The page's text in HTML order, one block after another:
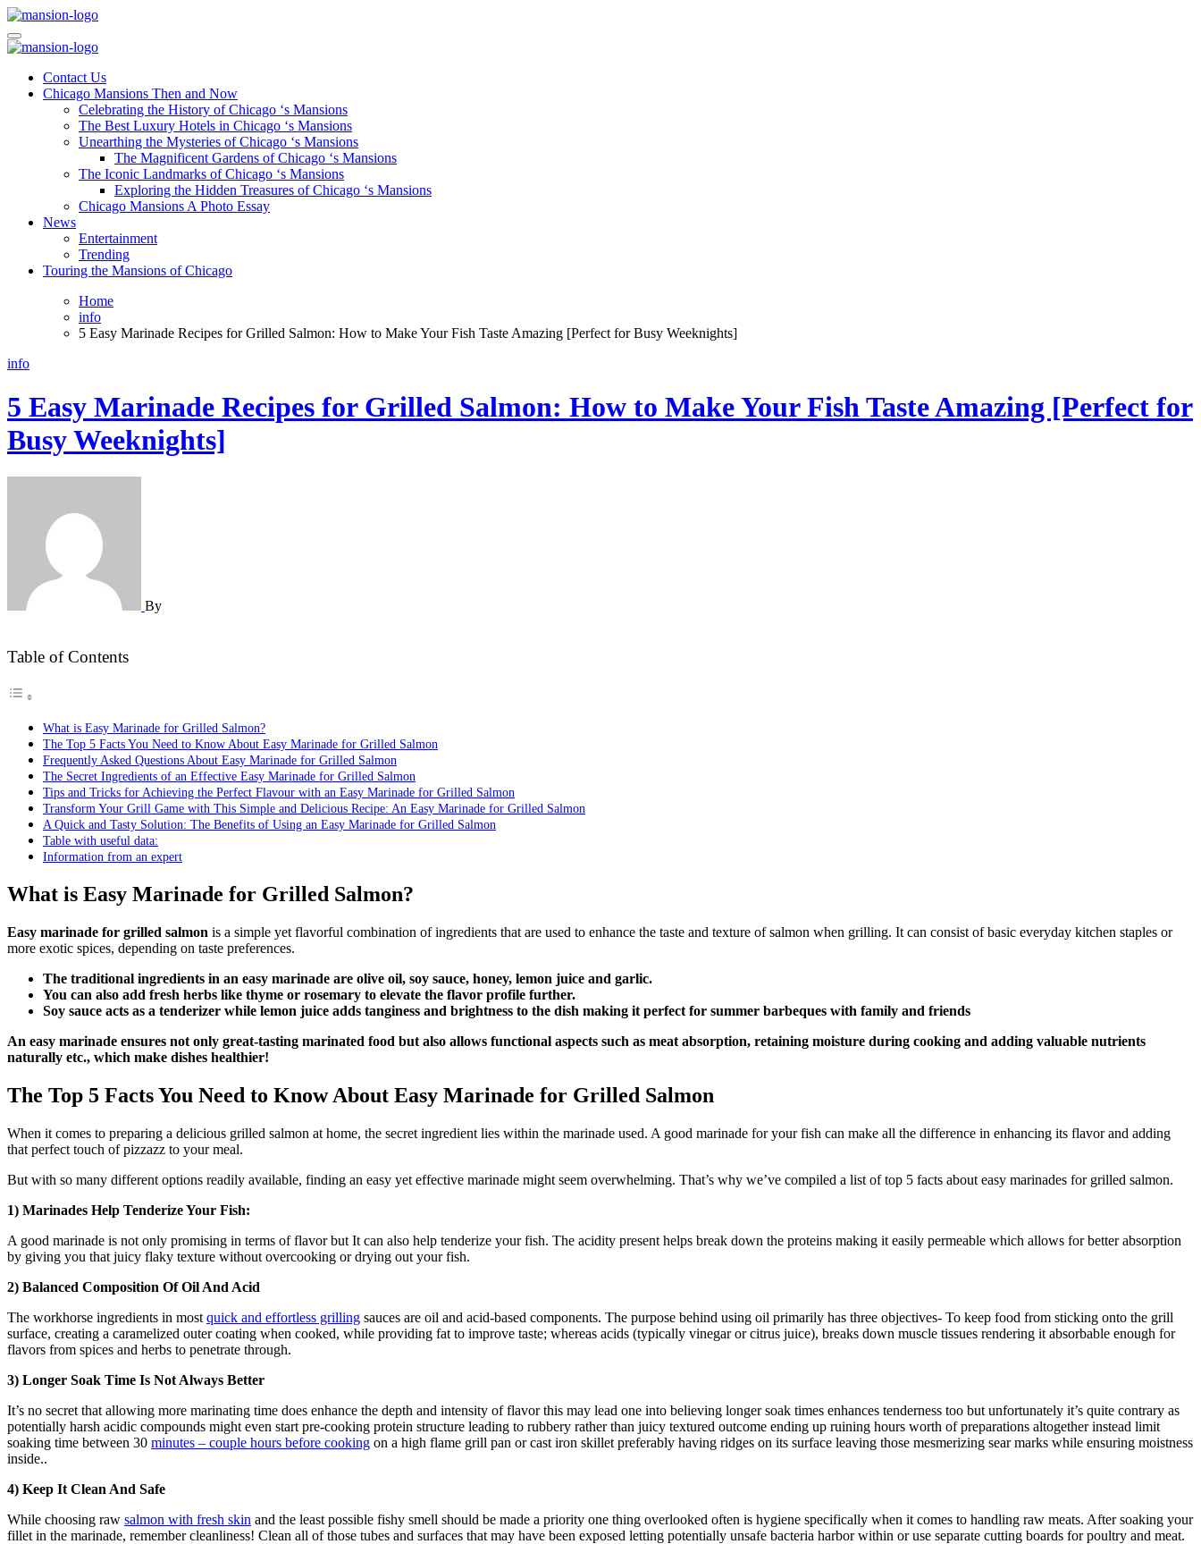
Skip
to
content
Mansiononrush.com
Touring Chicago
Mansiononrush.com
Touring Chicago
Contact Us
Chicago Mansions Then and Now
Celebrating the History of Chicago ‘s Mansions
The Best Luxury Hotels in Chicago ‘s Mansions
Unearthing the Mysteries of Chicago ‘s Mansions
The Magnificent Gardens of Chicago ‘s Mansions
The Iconic Landmarks of Chicago ‘s Mansions
Exploring the Hidden Treasures of Chicago ‘s Mansions
Chicago Mansions A Photo Essay
News
Entertainment
Trending
Touring the Mansions of Chicago
Home
info
5 Easy Marinade Recipes for Grilled Salmon: How to Make Your Fish Taste Amazing [Perfect for Busy Weeknights]
info
5 Easy Marinade Recipes for Grilled Salmon: How to Make Your Fish Taste Amazing [Perfect for
Busy Weeknights]
By
Table of Contents
What is Easy Marinade for Grilled Salmon?
The Top 5 Facts You Need to Know About Easy Marinade for Grilled Salmon
Frequently Asked Questions About Easy Marinade for Grilled Salmon
The Secret Ingredients of an Effective Easy Marinade for Grilled Salmon
Tips and Tricks for Achieving the Perfect Flavour with an Easy Marinade for Grilled Salmon
Transform Your Grill Game with This Simple and Delicious Recipe: An Easy Marinade for Grilled Salmon
A Quick and Tasty Solution: The Benefits of Using an Easy Marinade for Grilled Salmon
Table with useful data:
Information from an expert
What is Easy Marinade for Grilled Salmon?
Easy marinade for grilled salmon is a simple yet flavorful combination of ingredients that are used to enhance the taste and texture of salmon when grilling. It can consist of basic everyday kitchen staples or
more exotic spices, depending on taste preferences.
The traditional ingredients in an easy marinade are olive oil, soy sauce, honey, lemon juice and garlic.
You can also add fresh herbs like thyme or rosemary to elevate the flavor profile further.
Soy sauce acts as a tenderizer while lemon juice adds tanginess and brightness to the dish making it perfect for summer barbeques with family and friends
An easy marinade ensures not only great-tasting marinated food but also allows functional aspects such as meat absorption, retaining moisture during cooking and adding valuable nutrients
naturally etc., which make dishes healthier!
The Top 5 Facts You Need to Know About Easy Marinade for Grilled Salmon
When it comes to preparing a delicious grilled salmon at home, the secret ingredient lies within the marinade used. A good marinade for your fish can make all the difference in enhancing its flavor and adding
that perfect touch of pizzazz to your meal.
But with so many different options readily available, finding an easy yet effective marinade might seem overwhelming. That’s why we’ve compiled a list of top 5 facts about easy marinades for grilled salmon.
1) Marinades Help Tenderize Your Fish:
A good marinade is not only promising in terms of flavor but It can also help tenderize your fish. The acidity present helps break down the proteins making it easily permeable which allows for better absorption
by giving you that juicy flaky texture without overcooking or drying out your fish.
2) Balanced Composition Of Oil And Acid
The workhorse ingredients in most quick and effortless grilling sauces are oil and acid-based components. The purpose behind using oil primarily has three objectives- To keep food from sticking onto the grill
surface, creating a caramelized outer coating when cooked, while providing fat to improve taste; whereas acids (typically vinegar or citrus juice), breaks down muscle tissues rendering it absorbable enough for
flavors from spices and herbs to penetrate through.
3) Longer Soak Time Is Not Always Better
It’s no secret that allowing more marinating time does enhance the depth and intensity of flavor this may lead one into believing longer soak times enhances tenderness too but unfortunately it’s quite contrary as
potentially harsh acidic compounds might even start pre-cooking protein structure leading to rubbery rather than juicy textured outcome ending up ruining hours worth of preparations altogether instead limit
soaking time between 30 minutes – couple hours before cooking on a high flame grill pan or cast iron skillet preferably having ridges on its surface leaving those mesmerizing sear marks while ensuring moistness
inside..
4) Keep It Clean And Safe
While choosing raw salmon with fresh skin and the least possible fishy smell should be made a priority one thing overlooked often is hygiene specifically when it comes to handling raw meats. After soaking your
fillet in the marinade, remember cleanliness! Clean all of those tubes and surfaces that may have been exposed letting potentially unsafe bacteria harbor within or use separate cutting boards for poultry and meat.